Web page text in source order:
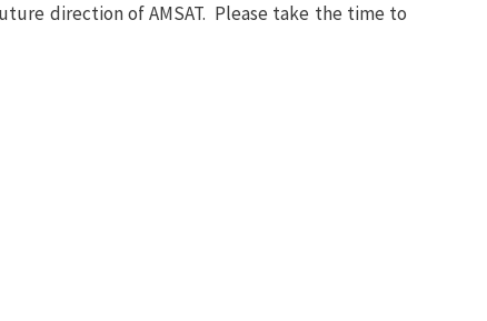
direction of AMSAT. Please take the time to